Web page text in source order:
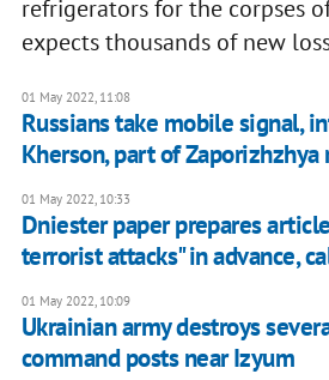
refrigerators for the corpses
expects thousands of new
01 May 2022, 11:08
Russians take mobile signal,
Kherson, part of Zaporizhzhya
01 May 2022, 10:33
Dniester paper prepares
terrorist attacks" in advance,
01 May 2022, 10:09
Ukrainian army destroys
command posts near Izyum